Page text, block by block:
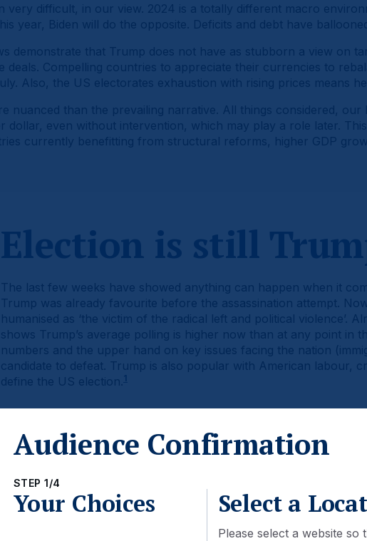
Election is still
The last few weeks have showed anything can happen when it
Trump was already favourite before the assassination attempt.
humanised as ‘the victim of the radical left and political violence’.
shows Trump’s average polling is higher now than at any point in
numbers and the upper hand on key issues facing the nation
candidate to defeat. Trump is also popular with American labour,
define the US election. 1
Fig 1:Trump’s Average Polling: 2024 vs. 2020 and 2016
Audience Confirmation
STEP 1/4
Your Choices Select a
Please select a website